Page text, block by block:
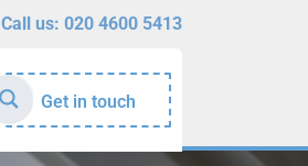
Call us: 020 4600 5413
Get in touch